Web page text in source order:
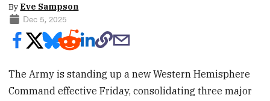
By Eve Sampson
Dec 5, 2025
The Army is standing up a new Western Hemisphere
Command effective Friday, consolidating three major